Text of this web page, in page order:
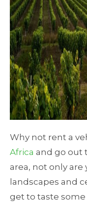
Why not rent a
Africa and go out
area, not only
landscapes and
get to taste some